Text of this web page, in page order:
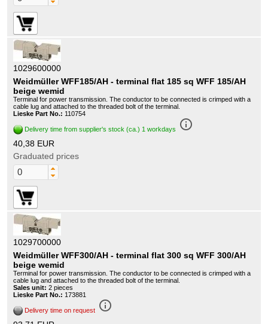
1029600000
Weidmüller WFF185/AH - terminal flat 185 sq WFF 185/AH
beige wemid
Terminal for power transmission. The conductor to be connected is crimped with a
cable lug and attached to the threaded bolt of the terminal.
Lieske Part No.: 110754
Delivery time from supplier's stock (ca.) 1 workdays info_outline
40,38 EUR
Graduated prices
1029700000
Weidmüller WFF300/AH - terminal flat 300 sq WFF 300/AH
beige wemid
Terminal for power transmission. The conductor to be connected is crimped with a
cable lug and attached to the threaded bolt of the terminal.
Sales unit: 2 pieces
Lieske Part No.: 173881
Delivery time on request info_outline